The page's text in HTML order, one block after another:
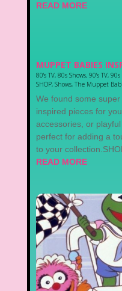
READ MORE
MUPPET BABIES
80's TV, 80s Shows, 90's TV, 90s
SHOP, Shows, The Muppet
We found some
inspired pieces for
accessories, or
perfect for adding a
to your
READ MORE